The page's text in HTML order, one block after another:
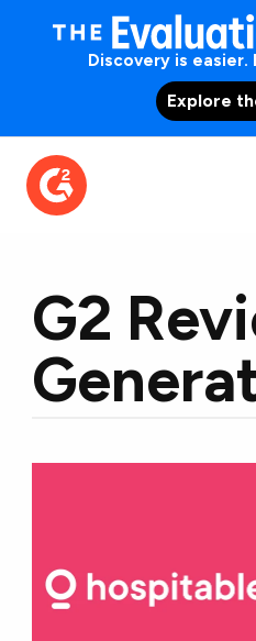
Discovery is easier.
Explore
G2